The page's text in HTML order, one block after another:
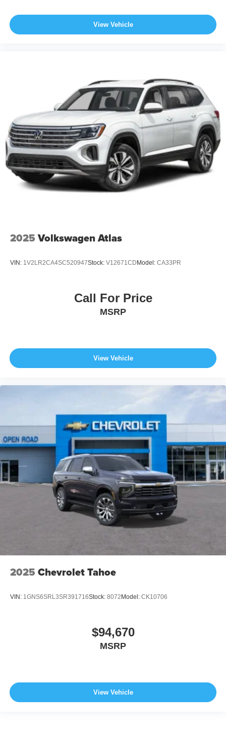
View Vehicle
2025 Volkswagen Atlas
VIN: 1V2LR2CA4SC520947Stock: V12671CD Model: CA33PR
Call For Price
MSRP
View Vehicle
2025 Chevrolet Tahoe
VIN: 1GNS6SRL3SR391716Stock: 8072 Model: CK10706
$94,670
MSRP
View Vehicle